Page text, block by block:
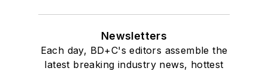
Newsletters
Each day, BD+C's editors assemble the
latest breaking industry news, hottest